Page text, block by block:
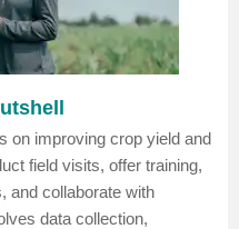
on improving crop yield and
field visits, offer training,
and collaborate with
data collection,